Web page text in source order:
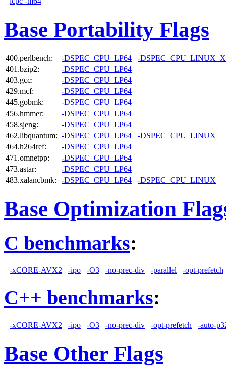
Base Portability Flags
400.perlbench: -DSPEC_CPU_LP64
-
401.bzip2:
-DSPEC_CPU_LP64
403.gcc:
-DSPEC_CPU_LP64
429.mcf:
-DSPEC_CPU_LP64
445.gobmk:
-DSPEC_CPU_LP64
456.hmmer:
-DSPEC_CPU_LP64
458.sjeng:
-DSPEC_CPU_LP64
462.libquantum: -DSPEC_CPU_LP64
-DSPEC_CPU_LINUX
464.h264ref:
-DSPEC_CPU_LP64
471.omnetpp:
-DSPEC_CPU_LP64
473.astar:
-DSPEC_CPU_LP64
483.xalancbmk:
-DSPEC_CPU_LP64 -DSPEC_CPU_LINUX
Base Optimization
C benchmarks:
-xCORE-AVX2 -ipo -O3 -no-prec-div -parallel -opt-prefetch
C++ benchmarks:
-xCORE-AVX2 -ipo -O3 -no-prec-div -opt-prefetch -auto-
Base Other Flags